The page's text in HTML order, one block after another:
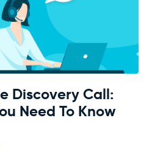
Discovery Call:
Need To Know